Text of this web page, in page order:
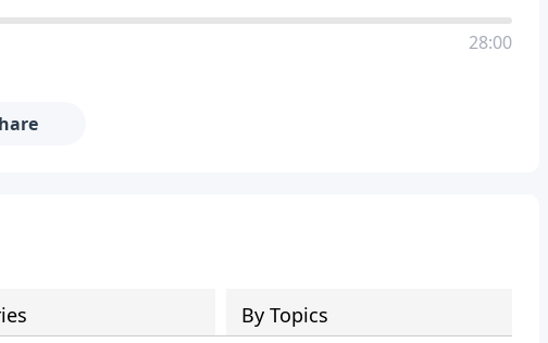
28:00
By Topics